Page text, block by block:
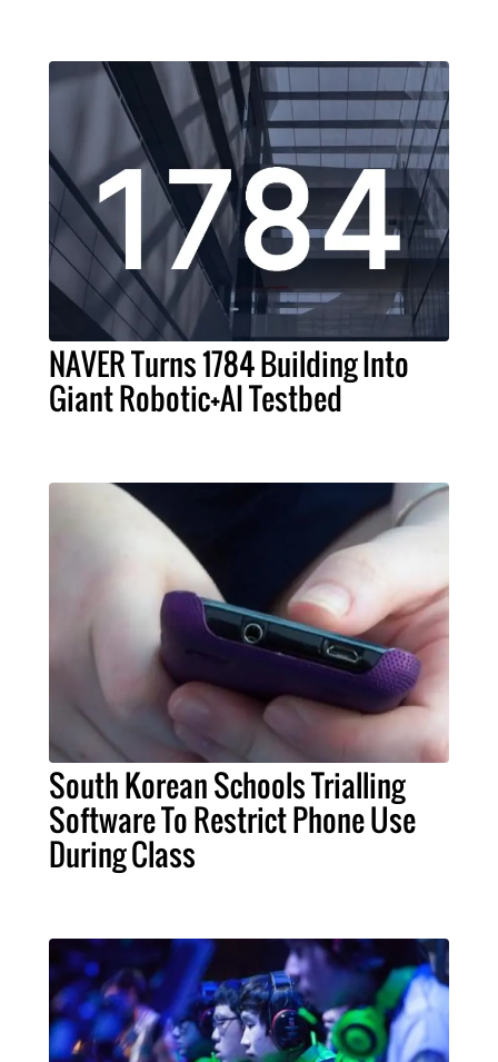
NAVER Turns 1784 Building Into
Giant Robotic+AI Testbed
South Korean Schools Trialling
Software To Restrict Phone Use
During Class